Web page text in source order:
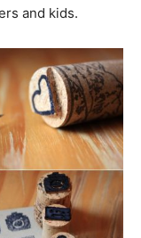
and kids.